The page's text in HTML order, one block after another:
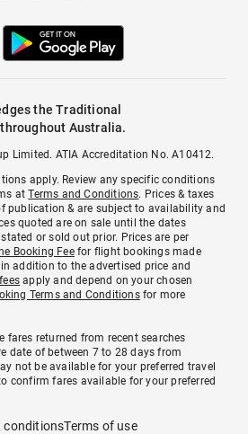
the Traditional
Australia.
Limited. ATIA Accreditation No. A10412.
apply. Review any specific conditions
atTerms and Conditions. Prices & taxes
publication & are subject to availability and
quoted are on sale until the dates
or sold out prior. Prices are per
Booking Feefor flight bookings made
addition to the advertised price and
apply and depend on your chosen
Terms and Conditionsfor more
fares returned from recent searches
date of between 7 to 28 days from
not be available for your preferred travel
confirm fares available for your preferred
conditionsTerms of use